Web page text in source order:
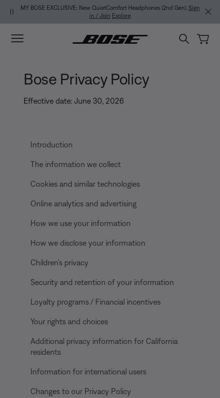
Skip to main content
Skip to footer content
Skip to Accessibility Statement
MY BOSE EXCLUSIVE: New QuietComfort Headphones (2nd Gen). Sign
in / Join Explore
Bose Privacy Policy
Effective date: June 30, 2026
Introduction
The information we collect
Cookies and similar technologies
Online analytics and advertising
How we use your information
How we disclose your information
Children’s privacy
Security and retention of your information
Loyalty programs / Financial incentives
Your rights and choices
Additional privacy information for California
residents
Information for international users
Changes to our Privacy Policy